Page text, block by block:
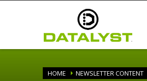
HOME NEWSLETTER CONTENT